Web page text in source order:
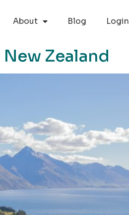
About Blog Login
Zealand